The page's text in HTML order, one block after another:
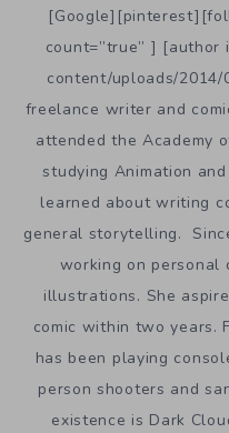
count=”true” ] [author
content/uploads/2014/
freelance writer and
attended the Academy
studying Animation
learned about writing
general storytelling.
working on personal
illustrations. She
comic within two years.
has been playing
person shooters and
existence is Dark